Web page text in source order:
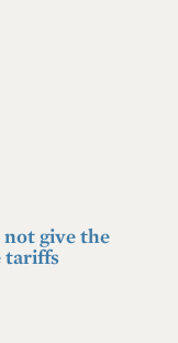
give the
tariffs